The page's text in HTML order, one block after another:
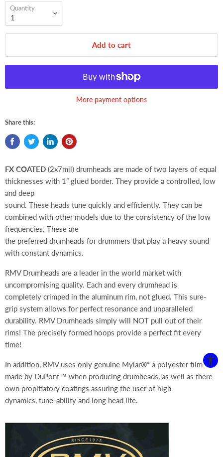
Quantity
Add to cart
More payment options
Share this:
FX COATED (2x7mil) drumheads are made of two layers of equal
thicknesses with 1” glued border. They provide a controlled, low
and deep
sound. These heads tune quickly and efficiently. They can be
combined with other models due to the consistency of the low
frequencies. These are
the preferred drumheads for drummers that play a heavy sound
with constant dynamics.
RMV Drumheads are a leader in the world market with
uncompromising quality. Each and every drumhead is
completely crimped in the aluminum rim, not glued. This sure-
grip system allows for perfect resonance and unparalleled
durability. RMV Drumheads simply will NOT pull out of their
rims! The precisely formed hoops provide a perfect fit every
time!
In addition, RMV uses only genuine Mylar®* a polyester film
made by DuPont™ when producing drumheads, as well as there
own propitiatory coatings assuring the user of high-
dynamics, tune-ability and long head life.